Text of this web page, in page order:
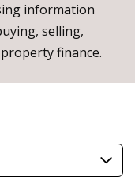
Card
information
selling,
finance.